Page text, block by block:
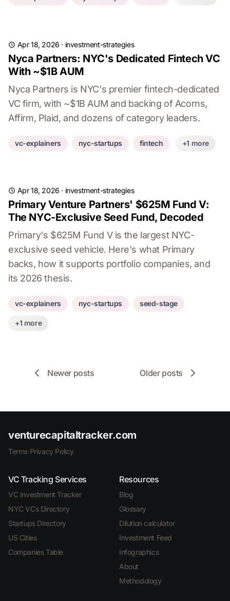
Apr 18, 2026 · investment-strategies
Nyca Partners: NYC's Dedicated Fintech VC
With ~$1B AUM
Nyca Partners is NYC's premier fintech-dedicated
VC firm, with ~$1B AUM and backing of Acorns,
Affirm, Plaid, and dozens of category leaders.
vc-explainers nyc-startups fintech +1 more
Apr 18, 2026 · investment-strategies
Primary Venture Partners' $625M Fund V:
The NYC-Exclusive Seed Fund, Decoded
Primary's $625M Fund V is the largest NYC-
exclusive seed vehicle. Here's what Primary
backs, how it supports portfolio companies, and
its 2026 thesis.
vc-explainers nyc-startups seed-stage
+1 more
Newer posts Older posts
venturecapitaltracker.com
Terms·Privacy Policy
VC Tracking Services
VC Investment Tracker
NYC VCs Directory
Startups Directory
US Cities
Companies Table
Resources
Blog
Glossary
Dilution calculator
Investment Feed
Infographics
About
Methodology